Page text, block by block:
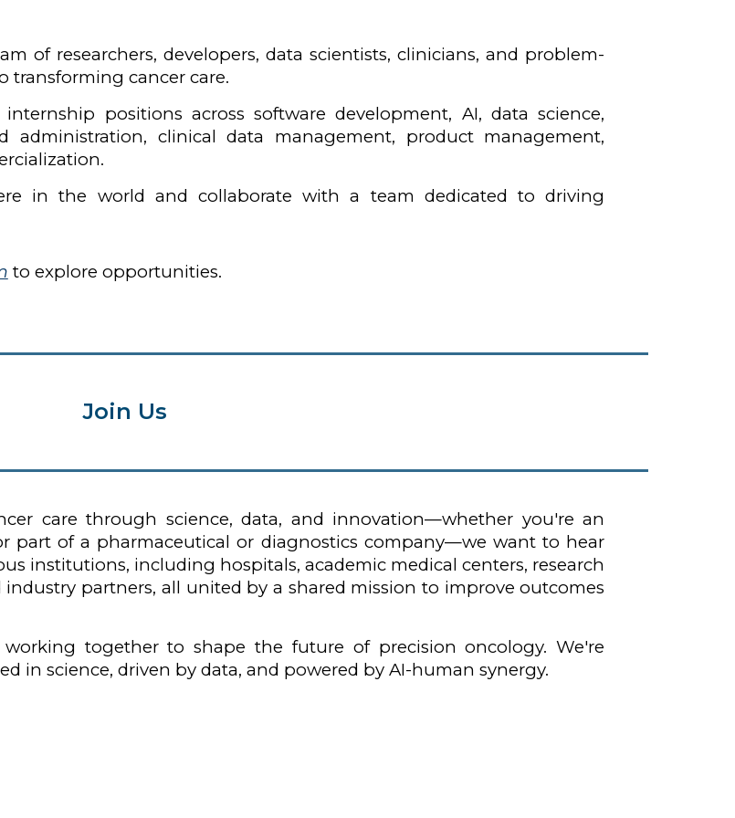
of researchers, developers, data scientists, clinicians, and problem-
cancer care.
positions across software development, AI, data science,
administration, clinical data management, product management,
in the world and collaborate with a team dedicated to driving
to explore opportunities.
Join Us
care through science, data, and innovation—whether you're an
part of a pharmaceutical or diagnostics company—we want to hear
institutions, including hospitals, academic medical centers, research
partners, all united by a shared mission to improve outcomes
together to shape the future of precision oncology. We're
in science, driven by data, and powered by AI-human synergy.